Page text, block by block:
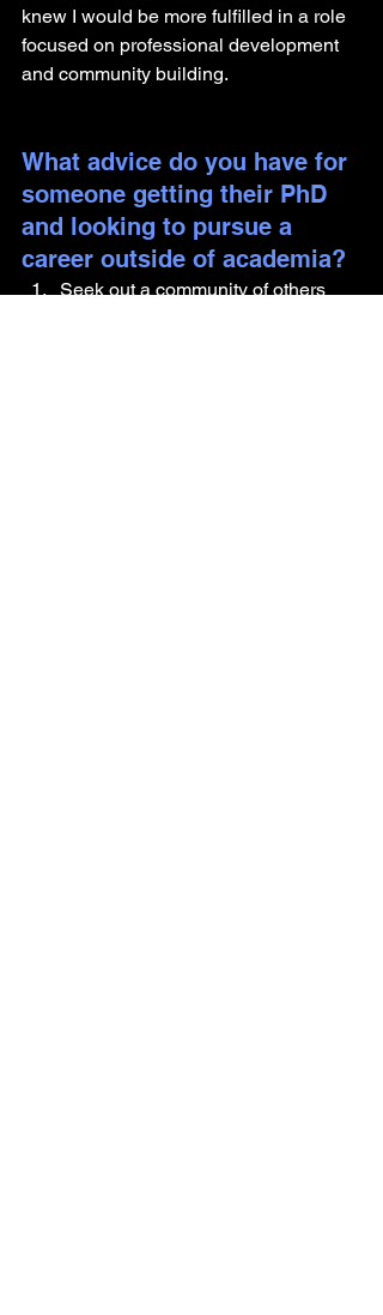
knew I would be more fulfilled in a role
focused on professional development
and community building.
What advice do you have for
someone getting their PhD
and looking to pursue a
career outside of academia?
Seek out a community of others